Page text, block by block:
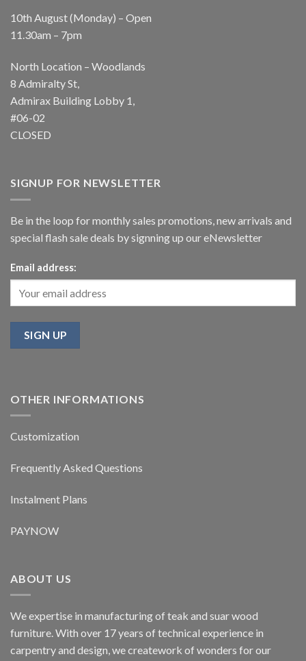
10th August (Monday) – Open
11.30am – 7pm
North Location – Woodlands
8 Admiralty St,
Admirax Building Lobby 1,
#06-02
CLOSED
SIGNUP FOR NEWSLETTER
Be in the loop for monthly sales promotions, new arrivals and
special flash sale deals by signning up our eNewsletter
Email address:
OTHER INFORMATIONS
Customization
Frequently Asked Questions
Instalment Plans
PAYNOW
ABOUT US
We expertise in manufacturing of teak and suar wood
furniture. With over 17 years of technical experience in
carpentry and design, we creatework of wonders for our